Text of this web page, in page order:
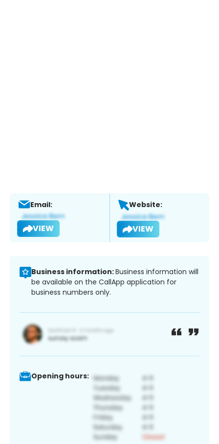
Email:
VIEW
Website:
VIEW
Business information:Business information will
be available on the CallApp application for
business numbers only.
Opening hours: